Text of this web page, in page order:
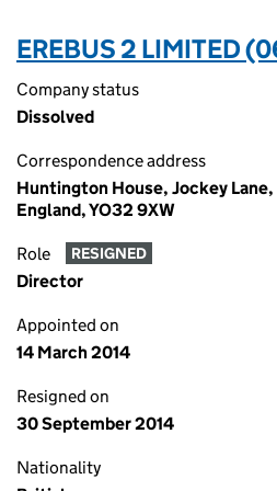
EREBUS 2 LIMITED
Company status
Dissolved
Correspondence address
Huntington House, Jockey
England, YO32 9XW
Role RESIGNED
Director
Appointed on
14 March 2014
Resigned on
30 September 2014
Nationality